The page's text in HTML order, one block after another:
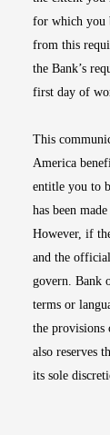
for which you
from this
the Bank’s
first day of
This
America
entitle you to
has been
However, if
and the
govern. Bank
terms or
the provisions
also reserves
its sole